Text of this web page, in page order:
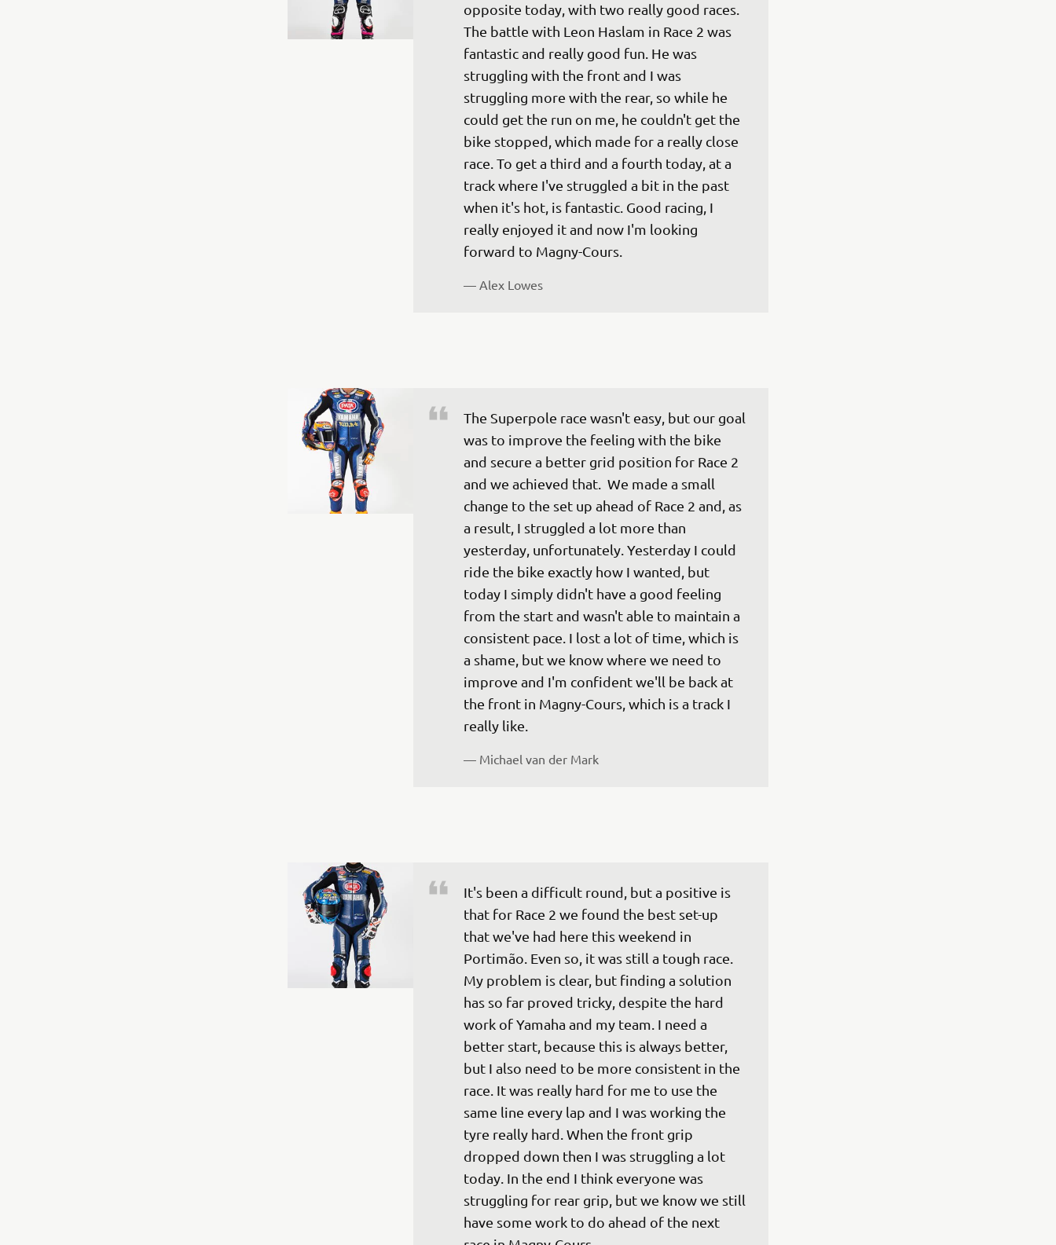
opposite today, with two really good races.
The battle with Leon Haslam in Race 2 was
fantastic and really good fun. He was
struggling with the front and I was
struggling more with the rear, so while he
could get the run on me, he couldn't get the
bike stopped, which made for a really close
race. To get a third and a fourth today, at a
track where I've struggled a bit in the past
when it's hot, is fantastic. Good racing, I
really enjoyed it and now I'm looking
— Alex Lowes
The Superpole race wasn't easy, but our goal
was to improve the feeling with the bike
and secure a better grid position for Race 2
and we achieved that.  We made a small
change to the set up ahead of Race 2 and, as
a result, I struggled a lot more than
yesterday, unfortunately. Yesterday I could
ride the bike exactly how I wanted, but
today I simply didn't have a good feeling
from the start and wasn't able to maintain a
consistent pace. I lost a lot of time, which is
a shame, but we know where we need to
improve and I'm confident we'll be back at
the front in Magny-Cours, which is a track I
— Michael van der Mark
It's been a difficult round, but a positive is
that for Race 2 we found the best set-up
that we've had here this weekend in
Portimão. Even so, it was still a tough race.
My problem is clear, but finding a solution
has so far proved tricky, despite the hard
work of Yamaha and my team. I need a
better start, because this is always better,
but I also need to be more consistent in the
race. It was really hard for me to use the
same line every lap and I was working the
tyre really hard. When the front grip
dropped down then I was struggling a lot
today. In the end I think everyone was
struggling for rear grip, but we know we still
have some work to do ahead of the next